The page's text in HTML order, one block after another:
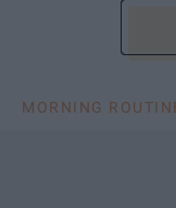
MORNING